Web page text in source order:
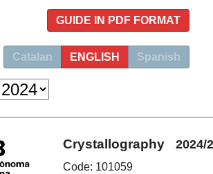
GUIDE IN PDF FORMAT
Catalan ENGLISH Spanish
Crystallography
Code: 101059
2024/